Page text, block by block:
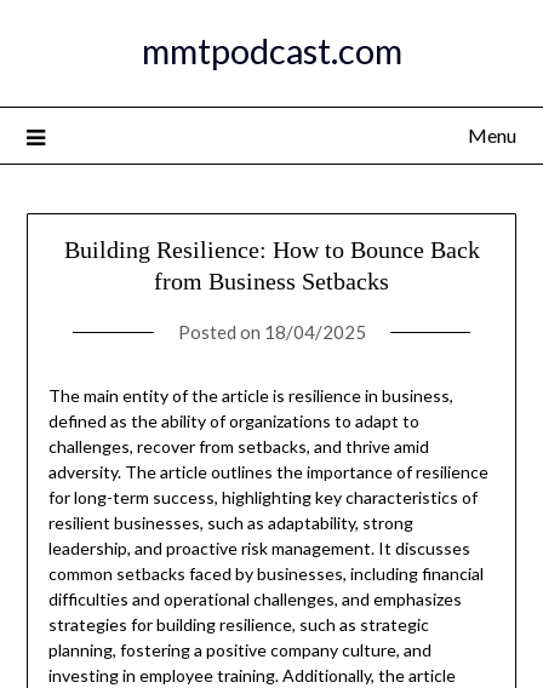
mmtpodcast.com
Menu
Building Resilience: How to Bounce Back
from Business Setbacks
Posted on 18/04/2025
The main entity of the article is resilience in business,
defined as the ability of organizations to adapt to
challenges, recover from setbacks, and thrive amid
adversity. The article outlines the importance of resilience
for long-term success, highlighting key characteristics of
resilient businesses, such as adaptability, strong
leadership, and proactive risk management. It discusses
common setbacks faced by businesses, including financial
difficulties and operational challenges, and emphasizes
strategies for building resilience, such as strategic
planning, fostering a positive company culture, and
investing in employee training. Additionally, the article